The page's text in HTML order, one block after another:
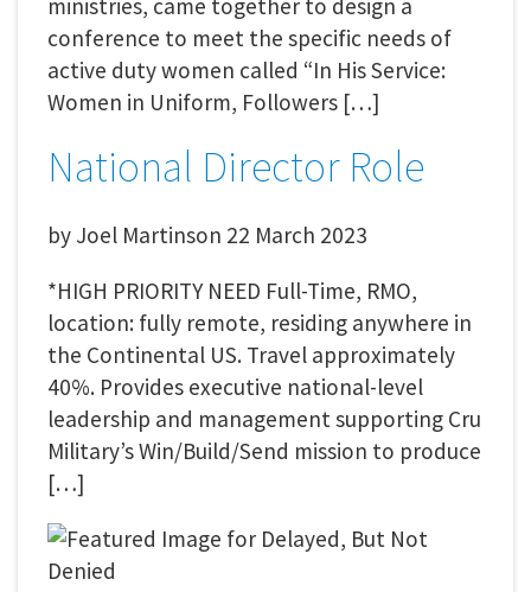
ministries, came together to design a
conference to meet the specific needs of
active duty women called “In His Service:
Women in Uniform, Followers […]
National Director Role
by Joel Martinson 22 March 2023
*HIGH PRIORITY NEED Full-Time, RMO,
location: fully remote, residing anywhere in
the Continental US. Travel approximately
40%. Provides executive national-level
leadership and management supporting Cru
Military’s Win/Build/Send mission to produce
[…]